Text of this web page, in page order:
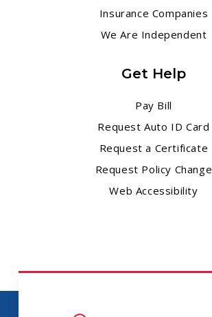
Insurance Companies
We Are Independent
Get Help
Pay Bill
Request Auto ID Card
Request a Certificate
Request Policy Change
Web Accessibility